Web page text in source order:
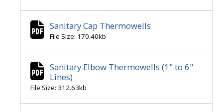
Sanitary Cap Thermowells
File Size: 170.40kb
Sanitary Elbow Thermowells (1" to 6"
Lines)
File Size: 312.63kb